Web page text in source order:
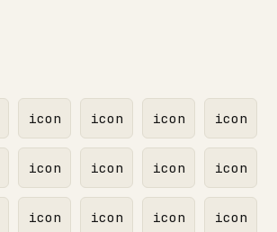
icon icon icon icon
icon icon icon icon
icon icon icon icon